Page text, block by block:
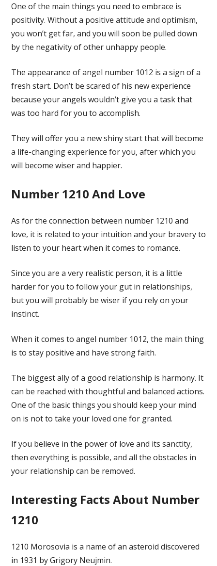
One of the main things you need to embrace is
positivity. Without a positive attitude and optimism,
you won’t get far, and you will soon be pulled down
by the negativity of other unhappy people.
The appearance of angel number 1012 is a sign of a
fresh start. Don’t be scared of his new experience
because your angels wouldn’t give you a task that
was too hard for you to accomplish.
They will offer you a new shiny start that will become
a life-changing experience for you, after which you
will become wiser and happier.
Number 1210 And Love
As for the connection between number 1210 and
love, it is related to your intuition and your bravery to
listen to your heart when it comes to romance.
Since you are a very realistic person, it is a little
harder for you to follow your gut in relationships,
but you will probably be wiser if you rely on your
instinct.
When it comes to angel number 1012, the main thing
is to stay positive and have strong faith.
The biggest ally of a good relationship is harmony. It
can be reached with thoughtful and balanced actions.
One of the basic things you should keep your mind
on is not to take your loved one for granted.
If you believe in the power of love and its sanctity,
then everything is possible, and all the obstacles in
your relationship can be removed.
Interesting Facts About Number
1210
1210 Morosovia is a name of an asteroid discovered
in 1931 by Grigory Neujmin.